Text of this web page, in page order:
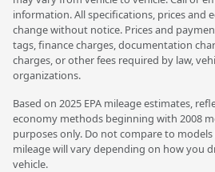
information. All specifications, prices and
change without notice. Prices and
tags, finance charges, documentation
charges, or other fees required by law,
organizations.
Based on 2025 EPA mileage estimates,
economy methods beginning with 2008
purposes only. Do not compare to models
mileage will vary depending on how you
vehicle.